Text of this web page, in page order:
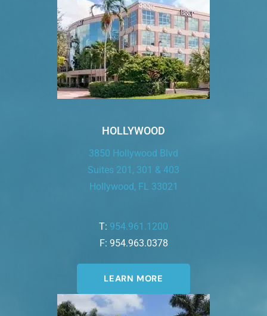
HOLLYWOOD
3850 Hollywood Blvd
Suites 201, 301 & 403
Hollywood, FL 33021
T: 954.961.1200
F: 954.963.0378
LEARN MORE